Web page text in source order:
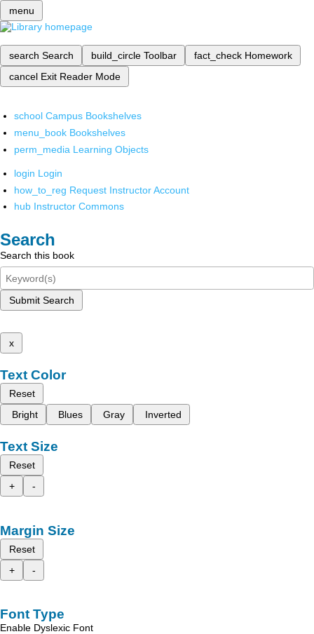
menu
search Search build_circle Toolbar fact_check Homework
cancel Exit Reader Mode
school Campus Bookshelves
menu_book Bookshelves
perm_media Learning Objects
login Login
how_to_reg Request Instructor Account
hub Instructor Commons
Search
Search this book
Submit Search
x
Text Color
Reset
Bright
Blues Gray Inverted
Text Size
Reset
+
-
Margin Size
Reset
+
-
Font Type
Enable Dyslexic Font